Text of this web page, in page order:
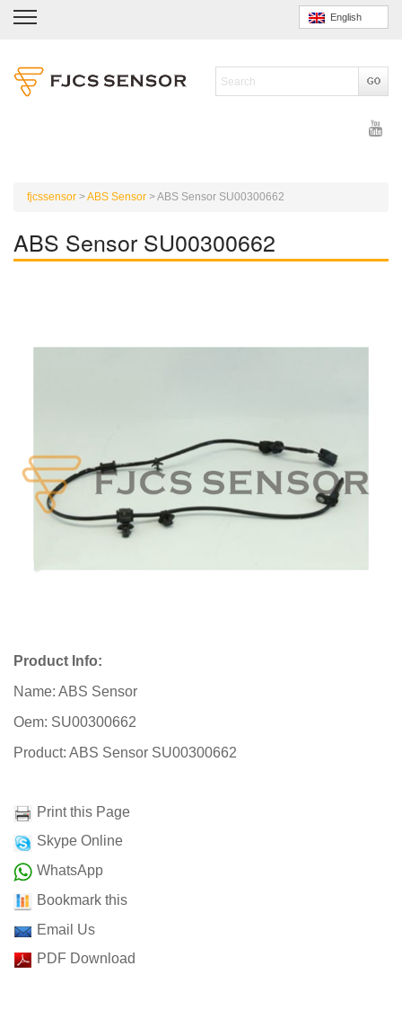
English
fjcssensor >ABS Sensor >ABS Sensor SU00300662
ABS Sensor SU00300662
Product Info:
Name: ABS Sensor
Oem: SU00300662
Product: ABS Sensor SU00300662
Print this Page
Skype Online
WhatsApp
Bookmark this
Email Us
PDF Download